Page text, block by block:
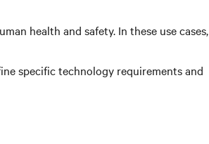
health and safety. In these use cases,
specific technology requirements and